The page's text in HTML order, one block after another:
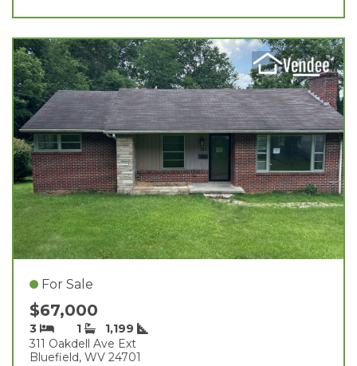
For Sale
$67,000
3 1
1,199
311 Oakdell Ave Ext
Bluefield, WV 24701